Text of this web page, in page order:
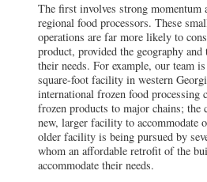
The first involves strong momentum
regional food processors. These
operations are far more likely to
product, provided the geography
their needs. For example, our team
square-foot facility in western
international frozen food processing
frozen products to major chains; the
new, larger facility to accommodate
older facility is being pursued by
whom an affordable retrofit of the
accommodate their needs.